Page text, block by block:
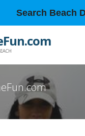
Search Beach